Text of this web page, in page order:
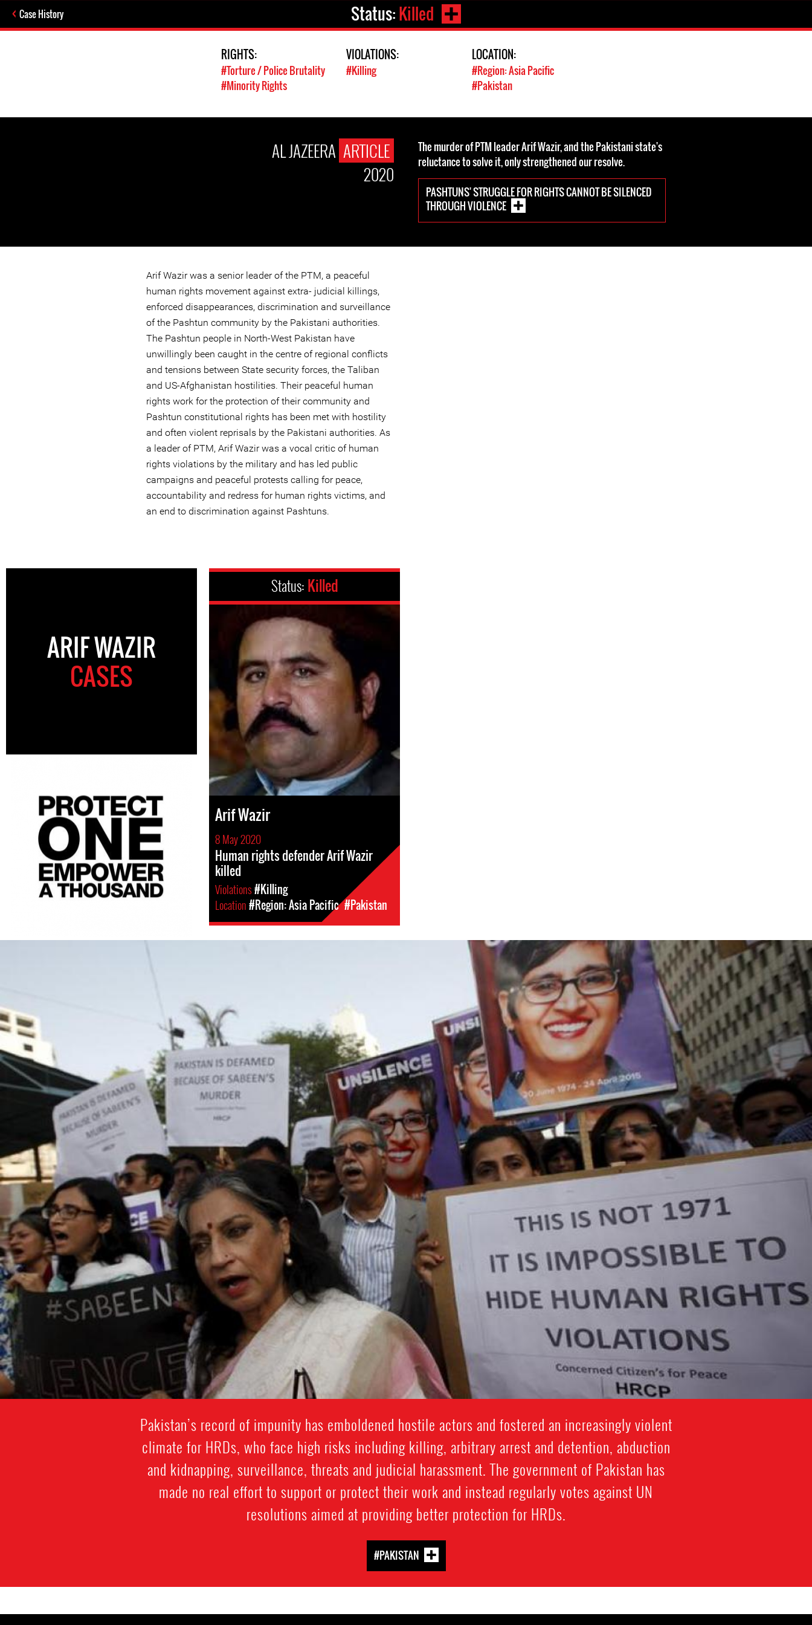
Case History Status:Killed
RIGHTS:
#Torture / Police Brutality
#Minority Rights
VIOLATIONS:
#Killing
LOCATION:
#Region: Asia Pacific
#Pakistan
AL JAZEERA ARTICLE
2020
The murder of PTM leader Arif Wazir, and the Pakistani state's
reluctance to solve it, only strengthened our resolve.
PASHTUNS' STRUGGLE FOR RIGHTS CANNOT BE SILENCED
THROUGH VIOLENCE
Arif Wazir was a senior leader of the PTM, a peaceful
human rights movement against extra- judicial killings,
enforced disappearances, discrimination and surveillance
of the Pashtun community by the Pakistani authorities.
The Pashtun people in North-West Pakistan have
unwillingly been caught in the centre of regional conflicts
and tensions between State security forces, the Taliban
and US-Afghanistan hostilities. Their peaceful human
rights work for the protection of their community and
Pashtun constitutional rights has been met with hostility
and often violent reprisals by the Pakistani authorities. As
a leader of PTM, Arif Wazir was a vocal critic of human
rights violations by the military and has led public
campaigns and peaceful protests calling for peace,
accountability and redress for human rights victims, and
an end to discrimination against Pashtuns.
ARIF WAZIR
CASES
Status: Killed
Arif Wazir
8 May 2020
Human rights defender Arif Wazir
killed
Violations#Killing
Location#Region: Asia Pacific #Pakistan
pakistan_page.jpg
Pakistan’s record of impunity has emboldened hostile actors and fostered an increasingly violent
climate for HRDs, who face high risks including killing, arbitrary arrest and detention, abduction
and kidnapping, surveillance, threats and judicial harassment. The government of Pakistan has
made no real effort to support or protect their work and instead regularly votes against UN
resolutions aimed at providing better protection for HRDs.
#PAKISTAN